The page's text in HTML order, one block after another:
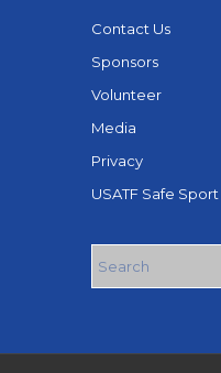
Contact Us
Sponsors
Volunteer
Media
Privacy
USATF Safe